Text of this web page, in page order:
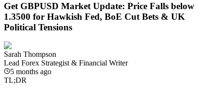
Get GBPUSD Market Update: Price Falls below
1.3500 for Hawkish Fed, BoE Cut Bets & UK
Political Tensions
Sarah Thompson
Lead Forex Strategist & Financial Writer
5 months ago
TL;DR